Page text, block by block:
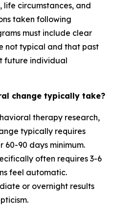
life circumstances, and
taken following
must include clear
not typical and that past
future individual
change typically take?
therapy research,
typically requires
60-90 days minimum.
often requires 3-6
feel automatic.
or overnight results